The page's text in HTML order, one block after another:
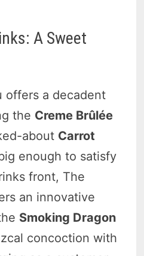
A Sweet
offers a decadent
the Creme Brûlée
about Carrot
enough to satisfy
front, The
an innovative
Smoking Dragon
concoction with